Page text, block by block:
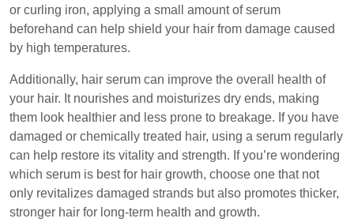
or curling iron, applying a small amount of serum
beforehand can help shield your hair from damage caused
by high temperatures.
Additionally, hair serum can improve the overall health of
your hair. It nourishes and moisturizes dry ends, making
them look healthier and less prone to breakage. If you have
damaged or chemically treated hair, using a serum regularly
can help restore its vitality and strength. If you’re wondering
which serum is best for hair growth, choose one that not
only revitalizes damaged strands but also promotes thicker,
stronger hair for long-term health and growth.